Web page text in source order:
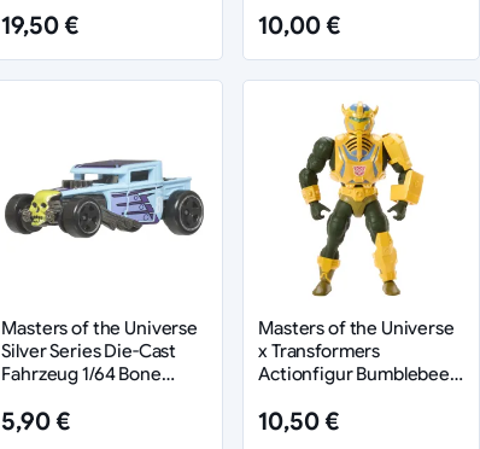
19,50 € 10,00 €
Masters of the Universe
Silver Series Die-Cast
Fahrzeug 1/64 Bone
5,90 €
Masters of the Universe
x Transformers
Actionfigur Bumblebee
European Exclusive 14
10,50 €